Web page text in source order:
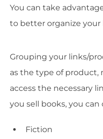
You can take
to better organize your
Grouping your links/
as the type of product,
access the necessary
you sell books, you can
Fiction